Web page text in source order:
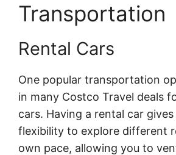
Transportation
Rental Cars
One popular transportation
in many Costco Travel deals
cars. Having a rental car
flexibility to explore different
own pace, allowing you to